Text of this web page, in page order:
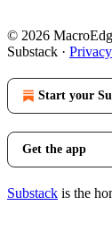
© 2026
Substack · Privacy
Start your
Get the app
Substack is the